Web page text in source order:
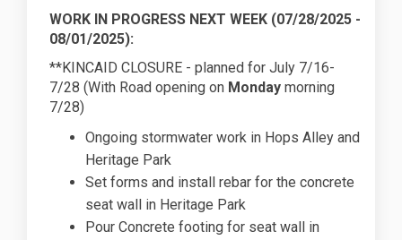
WORK IN PROGRESS NEXT WEEK (07/28/2025 -
08/01/2025):
**KINCAID CLOSURE - planned for July 7/16-
7/28 (With Road opening on Monday morning
7/28)
Ongoing stormwater work in Hops Alley and
Heritage Park
Set forms and install rebar for the concrete
seat wall in Heritage Park
Pour Concrete footing for seat wall in